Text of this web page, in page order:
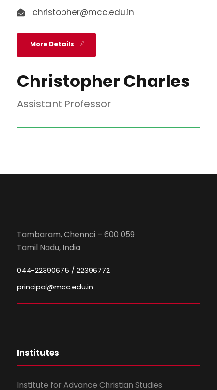
christopher@mcc.edu.in
More Details
Christopher Charles
Assistant Professor
Tambaram, Chennai – 600 059
Tamil Nadu, India
044-22390675 / 22396772
principal@mcc.edu.in
Institutes
Institute for Advance Christian Studies